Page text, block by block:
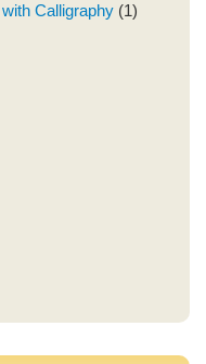
Calligraphy (1)